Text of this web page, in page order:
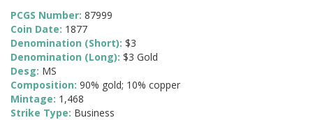
PCGS Number: 87999
Coin Date: 1877
Denomination (Short): $3
Denomination (Long): $3 Gold
Desg: MS
Composition: 90% gold; 10% copper
Mintage: 1,468
Strike Type: Business